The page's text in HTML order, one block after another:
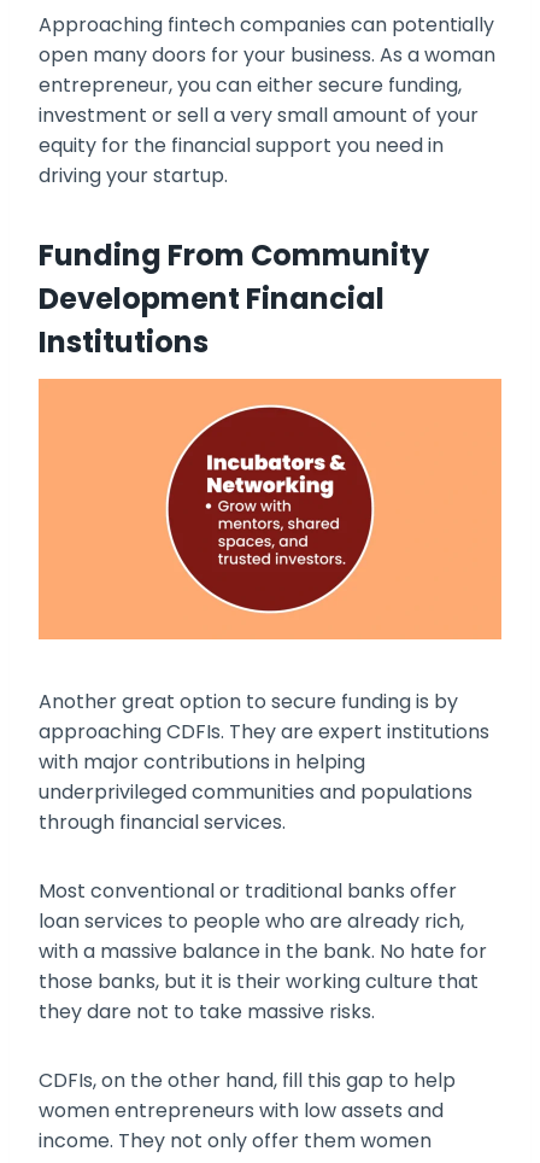
Approaching fintech companies can potentially
open many doors for your business. As a woman
entrepreneur, you can either secure funding,
investment or sell a very small amount of your
equity for the financial support you need in
driving your startup.
Funding From Community
Development Financial
Institutions
Another great option to secure funding is by
approaching CDFIs. They are expert institutions
with major contributions in helping
underprivileged communities and populations
through financial services.
Most conventional or traditional banks offer
loan services to people who are already rich,
with a massive balance in the bank. No hate for
those banks, but it is their working culture that
they dare not to take massive risks.
CDFIs, on the other hand, fill this gap to help
women entrepreneurs with low assets and
income. They not only offer themwomen